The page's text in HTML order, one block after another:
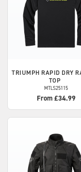
TRIUMPH RAPID DRY
TOP
MTLS25115
From £34.99